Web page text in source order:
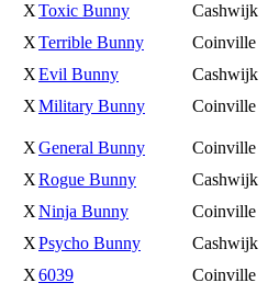
XToxic Bunny Cashwijk
XTerrible Bunny Coinville
XEvil Bunny Cashwijk
XMilitary Bunny Coinville
XGeneral Bunny Coinville
XRogue Bunny Cashwijk
XNinja Bunny Coinville
XPsycho Bunny Cashwijk
X6039 Coinville